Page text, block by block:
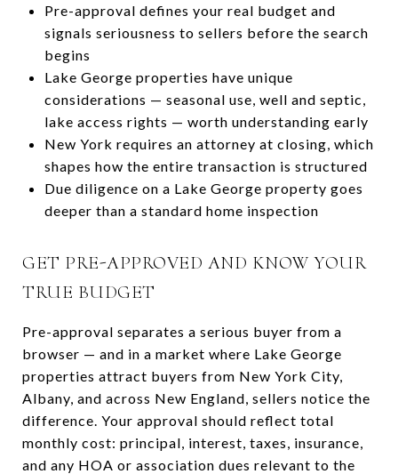
Pre-approval defines your real budget and
signals seriousness to sellers before the search
begins
Lake George properties have unique
considerations — seasonal use, well and septic,
lake access rights — worth understanding early
New York requires an attorney at closing, which
shapes how the entire transaction is structured
Due diligence on a Lake George property goes
deeper than a standard home inspection
GET PRE-APPROVED AND KNOW YOUR
TRUE BUDGET
Pre-approval separates a serious buyer from a
browser — and in a market where Lake George
properties attract buyers from New York City,
Albany, and across New England, sellers notice the
difference. Your approval should reflect total
monthly cost: principal, interest, taxes, insurance,
and any HOA or association dues relevant to the